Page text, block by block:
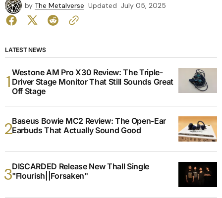
by The Metalverse Updated July 05, 2025
LATEST NEWS
Westone AM Pro X30 Review: The Triple-
Driver Stage Monitor That Still Sounds Great
Off Stage
Baseus Bowie MC2 Review: The Open-Ear
Earbuds That Actually Sound Good
DISCARDED Release New Thall Single
"Flourish||Forsaken"